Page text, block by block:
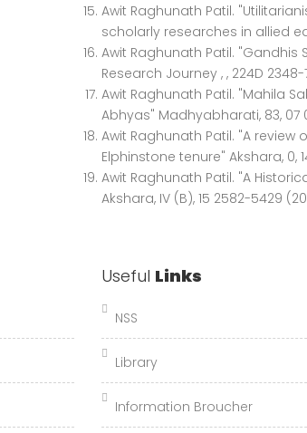
Awit Raghunath Patil.
scholarly researches in allied
Awit Raghunath Patil.
Research Journey , , 224D
Awit Raghunath Patil. "Mahila
Abhyas" Madhyabharati, 83, 07
Awit Raghunath Patil. "A
Elphinstone tenure" Akshara, 0,
Awit Raghunath Patil. "A
Akshara, IV (B), 15 2582-5429
Useful Links
NSS
Library
Information Broucher